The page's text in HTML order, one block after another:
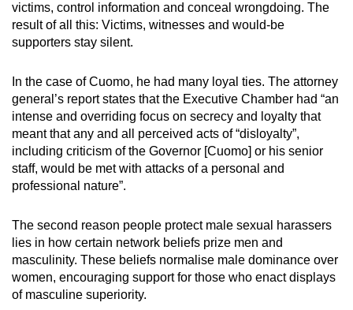
victims, control information and conceal wrongdoing. The
result of all this: Victims, witnesses and would-be
supporters stay silent.
In the case of Cuomo, he had many loyal ties. The attorney
general’s report states that the Executive Chamber had “an
intense and overriding focus on secrecy and loyalty that
meant that any and all perceived acts of “disloyalty”,
including criticism of the Governor [Cuomo] or his senior
staff, would be met with attacks of a personal and
professional nature”.
The second reason people protect male sexual harassers
lies in how certain network beliefs prize men and
masculinity. These beliefs normalise male dominance over
women, encouraging support for those who enact displays
of masculine superiority.